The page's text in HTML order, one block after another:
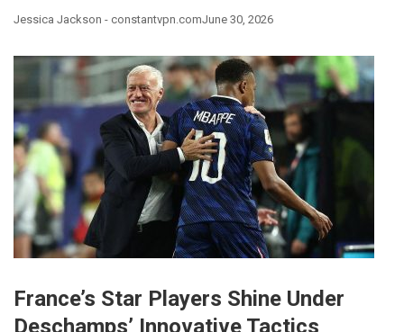
Jessica Jackson - constantvpn.comJune 30, 2026
France’s Star Players Shine Under
Deschamps’ Innovative Tactics